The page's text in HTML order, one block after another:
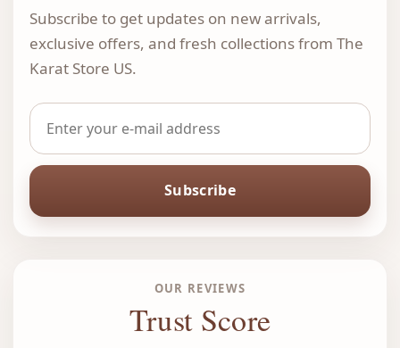
Subscribe to get updates on new arrivals,
exclusive offers, and fresh collections from The
Karat Store US.
Subscribe
OUR REVIEWS
Trust Score